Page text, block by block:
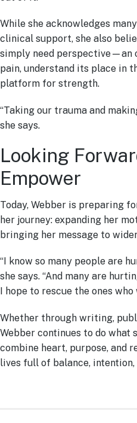
While she acknowledges
clinical support, she also
simply need
pain, understand its place in
platform for strength.
“Taking our trauma and
she says.
Looking
Empower
Today, Webber is preparing
her journey: expanding her
bringing her message to
“I know so many people are
she says. “And many are
I hope to rescue the ones who
Whether through writing,
Webber continues to do what
combine heart, purpose, and
lives full of balance, intention,